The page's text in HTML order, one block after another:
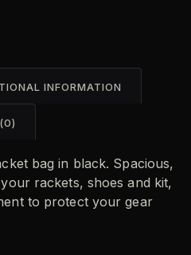
INFORMATION
bag in black. Spacious,
rackets, shoes and kit,
to protect your gear